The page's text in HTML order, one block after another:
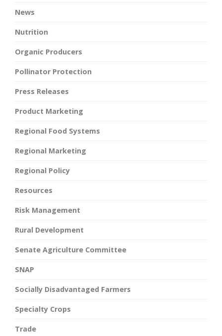
News
Nutrition
Organic Producers
Pollinator Protection
Press Releases
Product Marketing
Regional Food Systems
Regional Marketing
Regional Policy
Resources
Risk Management
Rural Development
Senate Agriculture Committee
SNAP
Socially Disadvantaged Farmers
Specialty Crops
Trade